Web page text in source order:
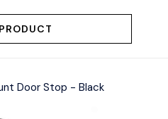
Door Stop - Black